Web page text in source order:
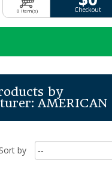
Checkout
0 Item(s)
by
AMERICAN
Sort by